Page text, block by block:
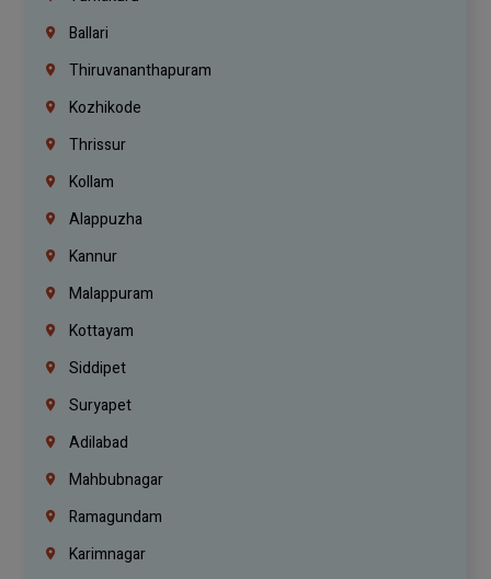
Ballari
Thiruvananthapuram
Kozhikode
Thrissur
Kollam
Alappuzha
Kannur
Malappuram
Kottayam
Siddipet
Suryapet
Adilabad
Mahbubnagar
Ramagundam
Karimnagar